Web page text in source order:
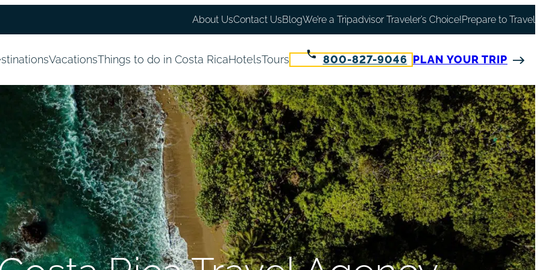
About UsContact UsBlogWe’re a Tripadvisor Traveler’s Choice!Prepare to Travel
VacationsThings to do in Costa RicaHotelsTours 800-827-9046 PLAN YOUR TRIP